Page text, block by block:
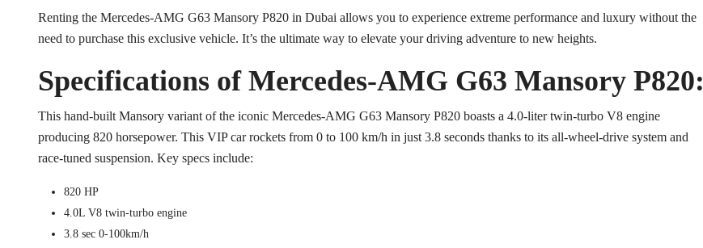
Renting the Mercedes-AMG G63 Mansory P820 in Dubai allows you to experience extreme performance and luxury without the
need to purchase this exclusive vehicle. It’s the ultimate way to elevate your driving adventure to new heights.
Specifications of Mercedes-AMG G63 Mansory P820:
This hand-built Mansory variant of the iconic Mercedes-AMG G63 Mansory P820 boasts a 4.0-liter twin-turbo V8 engine
producing 820 horsepower. This VIP car rockets from 0 to 100 km/h in just 3.8 seconds thanks to its all-wheel-drive system and
race-tuned suspension. Key specs include:
820 HP
4.0L V8 twin-turbo engine
3.8 sec 0-100km/h